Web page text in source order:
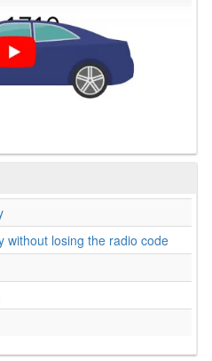
without losing the radio code